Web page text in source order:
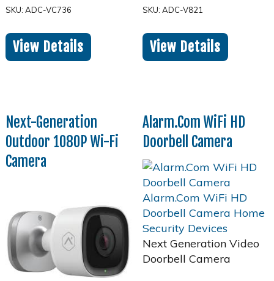
SKU: ADC-VC736
View Details
SKU: ADC-V821
View Details
Next-Generation
Outdoor 1080P Wi-Fi
Camera
Alarm.Com WiFi HD
Doorbell Camera
Next Generation Video
Doorbell Camera